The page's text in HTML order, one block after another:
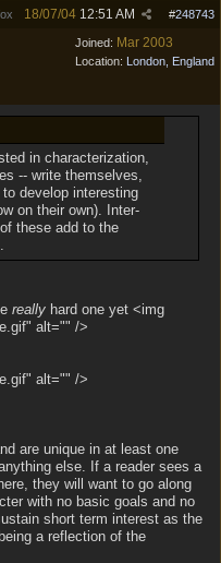
#248743
18/07/04 12:51 AM
Joined: Mar 2003
Location: London, England
in characterization,
-- write themselves,
develop interesting
on their own). Inter-
these add to the
really hard one yet <img
alt="" />
alt="" />
are unique in at least one
else. If a reader sees a
they will want to go along
with no basic goals and no
short term interest as the
a reflection of the